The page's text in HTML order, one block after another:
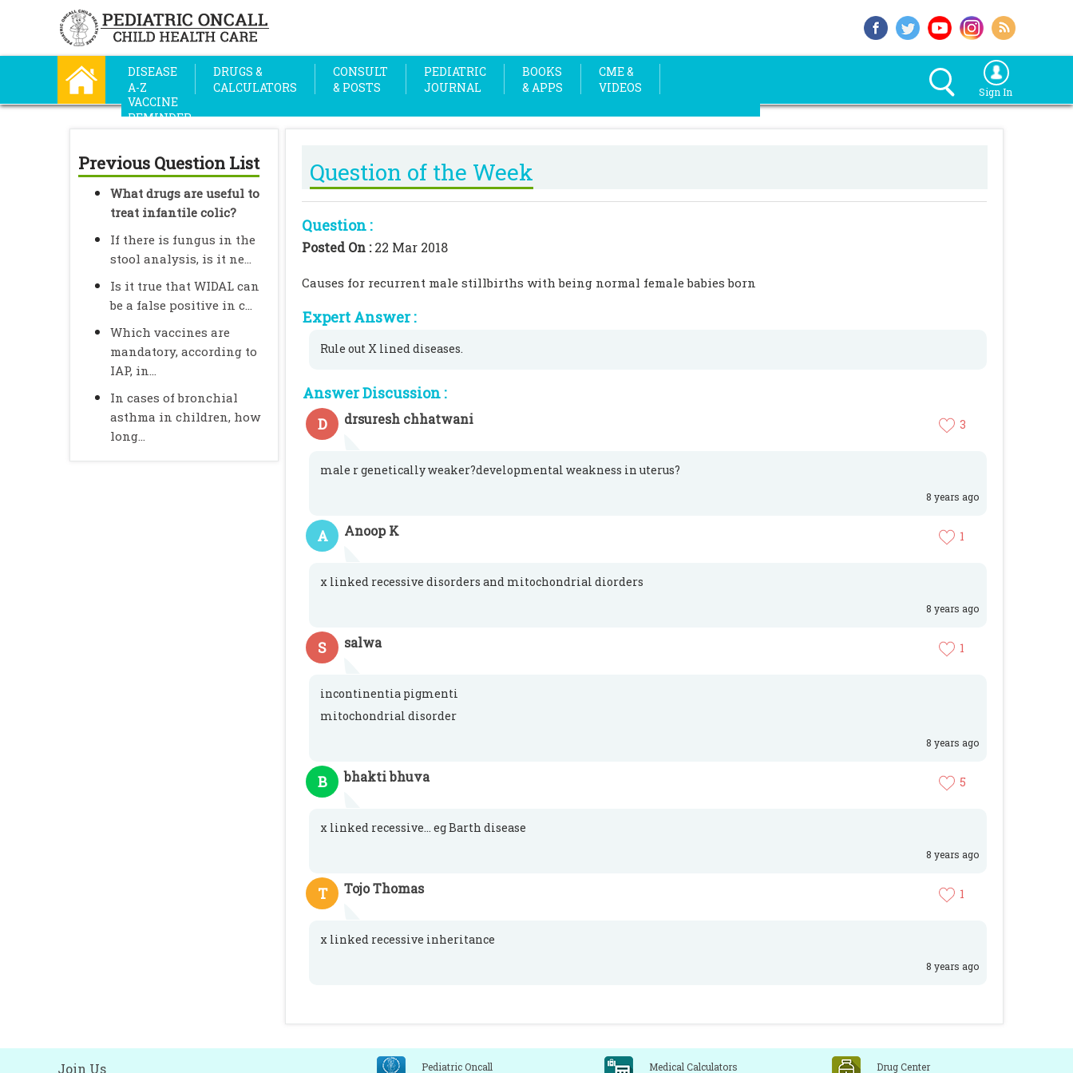
DISEASE
A-Z
DRUGS &
CALCULATORS
CONSULT
& POSTS
PEDIATRIC
JOURNAL
BOOKS
& APPS
CME &
VIDEOS
VACCINE
REMINDER
Sign In
Previous Question List
What drugs are useful to
treat infantile colic?
If there is fungus in the
stool analysis, is it ne...
Is it true that WIDAL can
be a false positive in c...
Which vaccines are
mandatory, according to
IAP, in...
In cases of bronchial
asthma in children, how
long...
Question of the Week
Question :
Posted On :22 Mar 2018
Causes for recurrent male stillbirths with being normal female babies born
Expert Answer :
Rule out X lined diseases.
Answer Discussion :
D
drsuresh chhatwani 3
male r genetically weaker?developmental weakness in uterus?
8 years ago
A Anoop K 1
x linked recessive disorders and mitochondrial diorders
8 years ago
S salwa 1
incontinentia pigmenti
mitochondrial disorder
8 years ago
B bhakti bhuva 5
x linked recessive... eg Barth disease
8 years ago
T Tojo Thomas 1
x linked recessive inheritance
8 years ago
Join Us Pediatric Oncall Medical Calculators Drug Center